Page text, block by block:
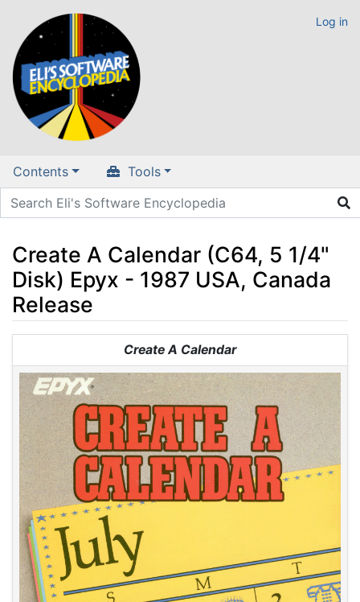
Log in
Contents Tools
Create A Calendar (C64, 5 1/4"
Disk) Epyx - 1987 USA, Canada
Release
navigation,search
Create A Calendar